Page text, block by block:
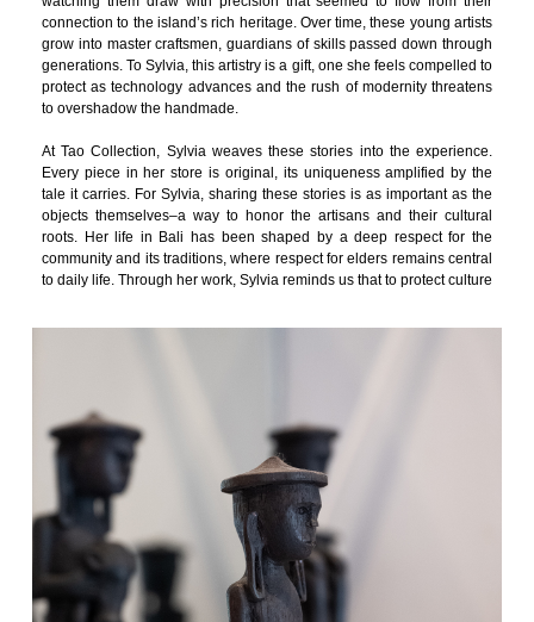
connection to the island’s rich heritage. Over time, these young artists
grow into master craftsmen, guardians of skills passed down through
generations. To Sylvia, this artistry is a gift, one she feels compelled to
protect as technology advances and the rush of modernity threatens
to overshadow the handmade.
At Tao Collection, Sylvia weaves these stories into the experience.
Every piece in her store is original, its uniqueness amplified by the
tale it carries. For Sylvia, sharing these stories is as important as the
objects themselves–a way to honor the artisans and their cultural
roots. Her life in Bali has been shaped by a deep respect for the
community and its traditions, where respect for elders remains central
to daily life. Through her work, Sylvia reminds us that to protect culture